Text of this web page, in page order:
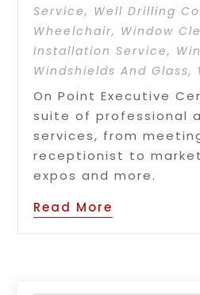
Service, Well Drilling
Wheelchair, Window
Installation Service,
Windshields And Glass,
On Point Executive
suite of professional
services, from
receptionist to
expos and more.
Read More